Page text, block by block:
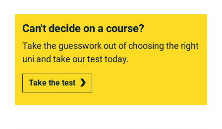
Can't decide on a course?
Take the guesswork out of choosing the right
uni and take our test today.
Take the test